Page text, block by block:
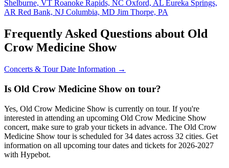
Shelburne, VT Roanoke Rapids, NC Oxford, AL Eureka Springs,
AR Red Bank, NJ Columbia, MD Jim Thorpe, PA
Frequently Asked Questions about Old
Crow Medicine Show
Concerts & Tour Date Information →
Is Old Crow Medicine Show on tour?
Yes, Old Crow Medicine Show is currently on tour. If you're
interested in attending an upcoming Old Crow Medicine Show
concert, make sure to grab your tickets in advance. The Old Crow
Medicine Show tour is scheduled for 34 dates across 32 cities. Get
information on all upcoming tour dates and tickets for 2026-2027
with Hypebot.